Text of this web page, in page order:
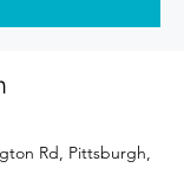
Rd, Pittsburgh,